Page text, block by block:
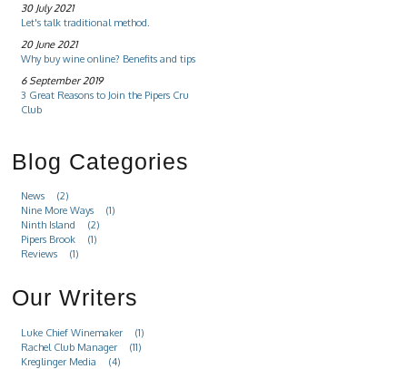
30 July 2021
Let's talk traditional method.
20 June 2021
Why buy wine online? Benefits and tips
6 September 2019
3 Great Reasons to Join the Pipers Cru
Club
Blog Categories
News
(2)
Nine More Ways
(1)
Ninth Island
(2)
Pipers Brook
(1)
Reviews
(1)
Our Writers
Luke Chief Winemaker
(1)
Rachel Club Manager
(11)
Kreglinger Media
(4)